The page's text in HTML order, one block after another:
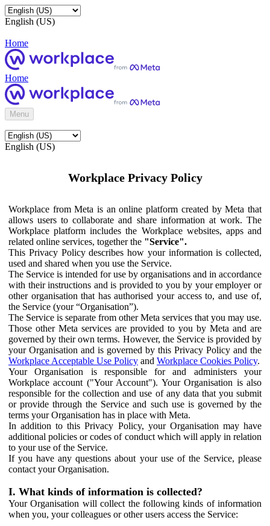
English (US)
Home
Home
Menu
English (US)
Workplace Privacy Policy
Workplace from Meta is an online platform created by Meta that
allows users to collaborate and share information at work. The
Workplace platform includes the Workplace websites, apps and
related online services, together the "Service".
This Privacy Policy describes how your information is collected,
used and shared when you use the Service.
The Service is intended for use by organisations and in accordance
with their instructions and is provided to you by your employer or
other organisation that has authorised your access to, and use of,
the Service (your “Organisation”).
The Service is separate from other Meta services that you may use.
Those other Meta services are provided to you by Meta and are
governed by their own terms. However, the Service is provided by
your Organisation and is governed by this Privacy Policy and the
Workplace Acceptable Use Policy and Workplace Cookies Policy.
Your Organisation is responsible for and administers your
Workplace account ("Your Account"). Your Organisation is also
responsible for the collection and use of any data that you submit
or provide through the Service and such use is governed by the
terms your Organisation has in place with Meta.
In addition to this Privacy Policy, your Organisation may have
additional policies or codes of conduct which will apply in relation
to your use of the Service.
If you have any questions about your use of the Service, please
contact your Organisation.
I. What kinds of information is collected?
Your Organisation will collect the following kinds of information
when you, your colleagues or other users access the Service: